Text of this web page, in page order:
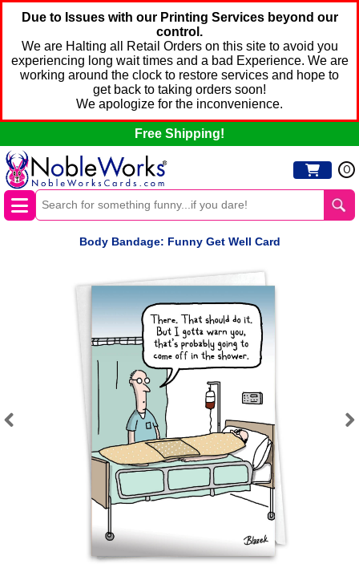
Due to Issues with our Printing Services beyond our
control.
We are Halting all Retail Orders on this site to avoid you
experiencing long wait times and a bad Experience. We are
working around the clock to restore services and hope to
get back to taking orders soon!
We apologize for the inconvenience.
Free Shipping!
0
Body Bandage: Funny Get Well Card